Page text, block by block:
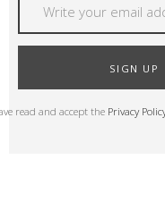
SIGN UP
read and accept the Privacy